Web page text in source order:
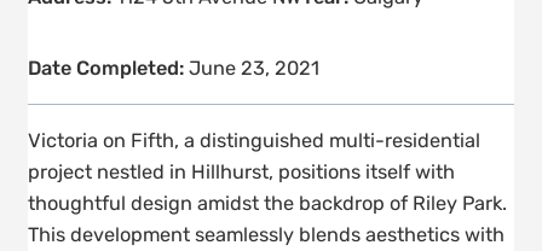
Date Completed: June 23, 2021
Victoria on Fifth, a distinguished multi-residential
project nestled in Hillhurst, positions itself with
thoughtful design amidst the backdrop of Riley Park.
This development seamlessly blends aesthetics with